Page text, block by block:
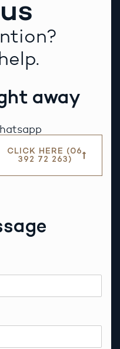
away
CLICK HERE (06
392 72 263)